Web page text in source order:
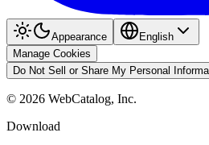
Appearance
English
Manage Cookies
Do Not Sell or Share My Personal
© 2026 WebCatalog, Inc.
Download